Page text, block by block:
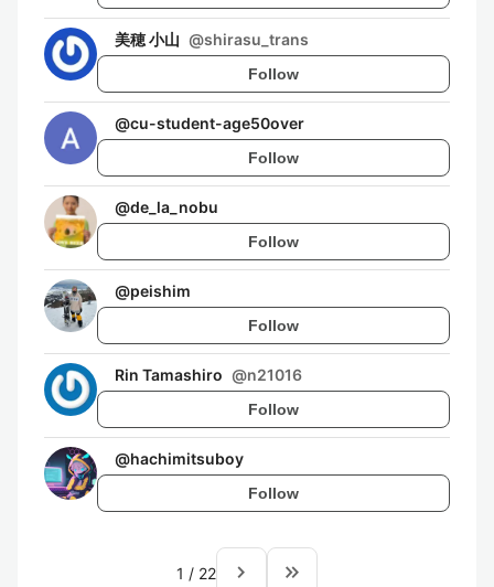
美穂 小山 @shirasu_trans
Follow
@cu-student-age50over
Follow
@de_la_nobu
Follow
@peishim
Follow
Rin Tamashiro @n21016
Follow
@hachimitsuboy
Follow
1 / 22 navigate_next keyboard_double_arrow_right